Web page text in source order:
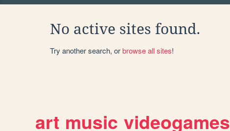
No active sites found.
Try another search, orbrowse all sites!
art music videogames